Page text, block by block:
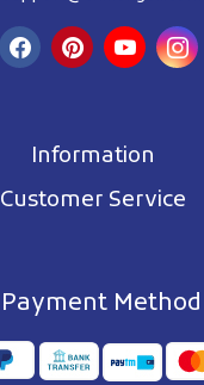
Information
For wholesale inquiry
Blog
Contact Us
Customer Service
Privacy Policy
Payment Method